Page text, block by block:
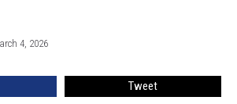
4, 2026
Tweet